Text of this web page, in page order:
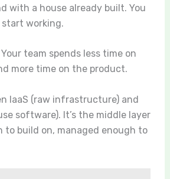
with a house already built. You
working.
team spends less time on
more time on the product.
IaaS (raw infrastructure) and
software). It’s the middle layer
to build on, managed enough to